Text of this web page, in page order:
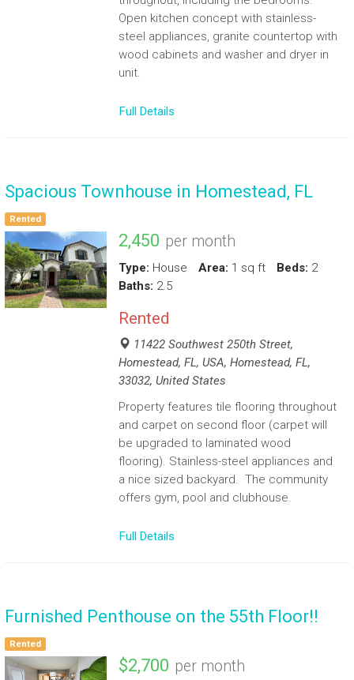
Open kitchen concept with stainless-
steel appliances, granite countertop with
wood cabinets and washer and dryer in
unit.
Full Details
Spacious Townhouse in Homestead, FL
Rented
2,450 per month
Type: House Area: 1 sq ft Beds: 2
Baths: 2.5
Rented
11422 Southwest 250th Street,
Homestead, FL, USA, Homestead, FL,
33032, United States
Property features tile flooring throughout
and carpet on second floor (carpet will
be upgraded to laminated wood
flooring). Stainless-steel appliances and
a nice sized backyard. The community
offers gym, pool and clubhouse.
Full Details
Furnished Penthouse on the 55th Floor!!
Rented
$2,700 per month